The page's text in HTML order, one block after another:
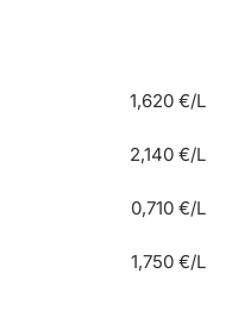
1,620 €/L
2,140 €/L
0,710 €/L
1,750 €/L